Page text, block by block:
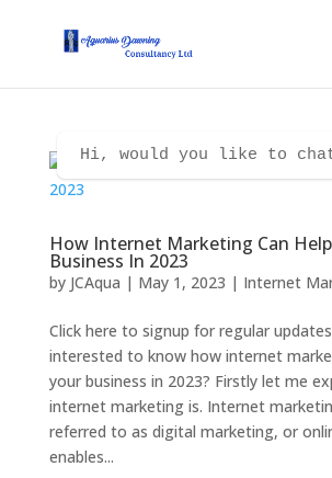
How Internet Marketing Can
Business In 2023
by JCAqua | May 1, 2023 | Internet
Click here to signup for regular
interested to know how internet
your business in 2023? Firstly let me
internet marketing is. Internet
referred to as digital marketing, or
enables...
Hi, would you like to